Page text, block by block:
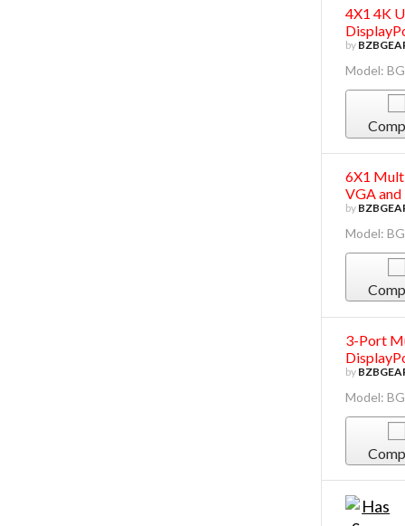
4X1 4K
by
Model:
6X1
VGA and
by
Model:
3-Port
by
Model: